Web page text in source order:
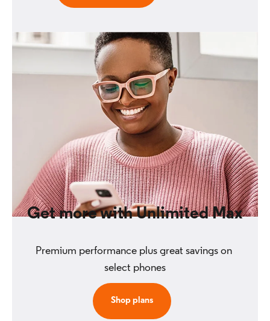
Get more with Unlimited Max
Premium performance plus great savings on
select phones
Shop plans